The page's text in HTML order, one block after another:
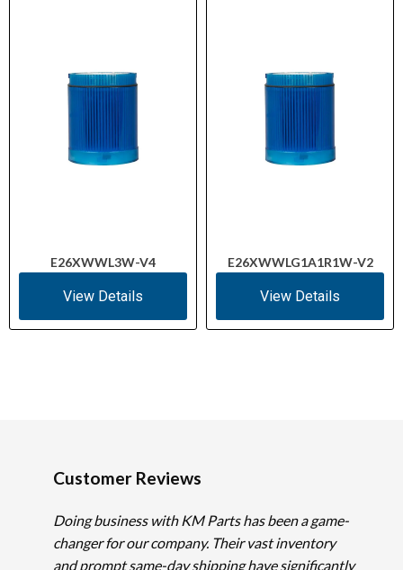
E26XWWL3W-V4
View Details
E26XWWLG1A1R1W-V2
View Details
Customer Reviews
Doing business with KM Parts has been a game-
changer for our company. Their vast inventory
and prompt same-day shipping have significantly